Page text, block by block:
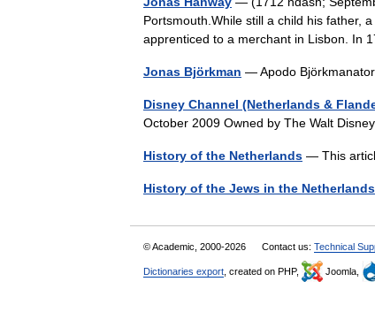
Portsmouth.While still a child his father,
apprenticed to a merchant in Lisbon.
Jonas Björkman — Apodo
Disney Channel (Netherlands &
October 2009 Owned by The Walt
History of the Netherlands — This
History of the Jews in the Netherlands
© Academic, 2000-2026 Contact us: Technical
Dictionaries export , created on PHP, Joomla,